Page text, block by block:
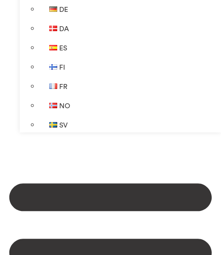
DE
DA
ES
FI
FR
NO
SV